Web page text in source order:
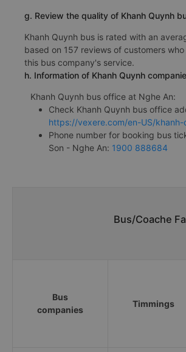
g. Review the quality of Khanh Quynh
Khanh Quynh bus is rated with an
based on 157 reviews of customers
this bus company's service.
h. Information of Khanh Quynh
Khanh Quynh bus office at Nghe An:
Check Khanh Quynh bus office
https://vexere.com/en-US/
Phone number for booking bus
Son - Nghe An: 1900 888684
Bus/Coache
Bus
companies
Timmings